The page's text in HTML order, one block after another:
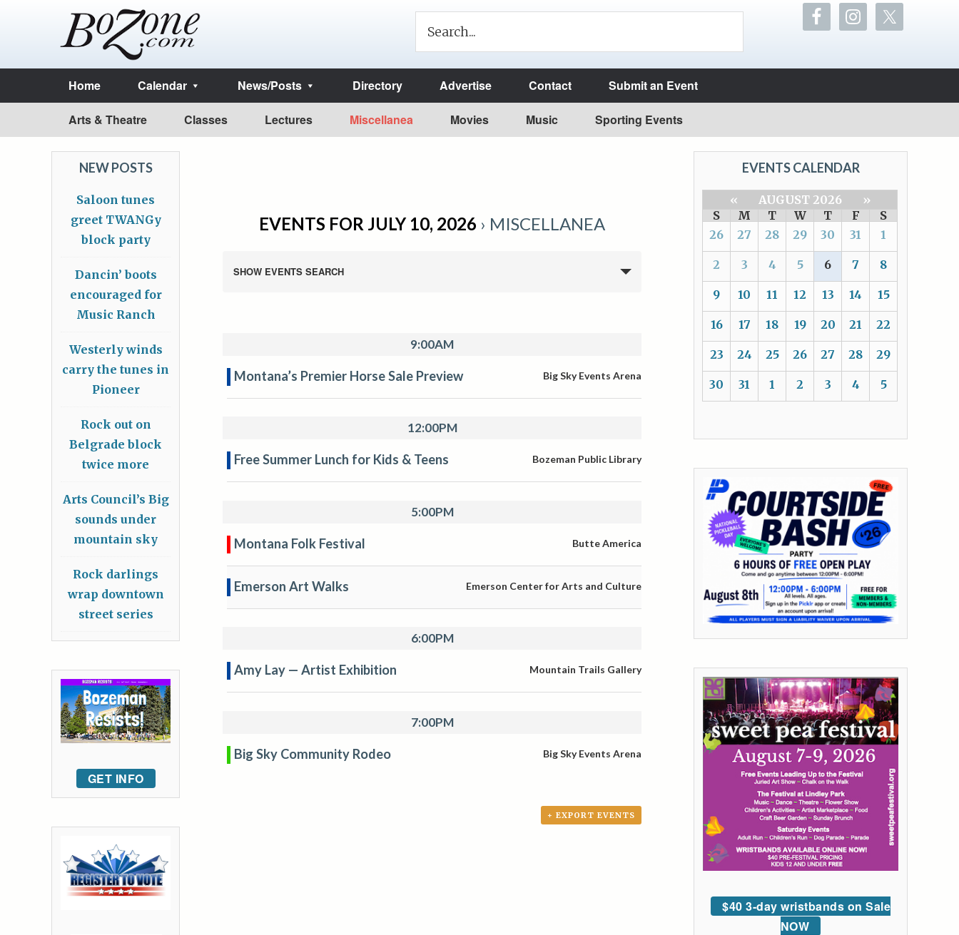
Home Calendar News/Posts Directory Advertise Contact Submit an Event
Arts & Theatre Classes Lectures Miscellanea Movies Music Sporting Events
EVENTS FOR JULY 10, 2026 › MISCELLANEA
SHOW EVENTS SEARCH
9:00AM
Montana’s Premier Horse Sale Preview Big Sky Events Arena
12:00PM
Free Summer Lunch for Kids & Teens Bozeman Public Library
5:00PM
Montana Folk Festival Butte America
Emerson Art Walks Emerson Center for Arts and Culture
6:00PM
Amy Lay — Artist Exhibition Mountain Trails Gallery
7:00PM
Big Sky Community Rodeo Big Sky Events Arena
+ EXPORT EVENTS
EVENTS CALENDAR
« AUGUST 2026
»
S
M T W T F
S
26
27 28 29 30 31 1
2 3 4 5 6 7 8
9 10 11 12 13 14 15
16 17 18 19 20 21 22
23 24 25 26 27 28 29
30 31 1 2 3 4 5
$40 3-day wristbands on Sale
NOW
NEW POSTS
Saloon tunes
greet TWANGy
block party
Dancin’ boots
encouraged for
Music Ranch
Westerly winds
carry the tunes in
Pioneer
Rock out on
Belgrade block
twice more
Arts Council’s Big
sounds under
mountain sky
Rock darlings
wrap downtown
street series
GET INFO